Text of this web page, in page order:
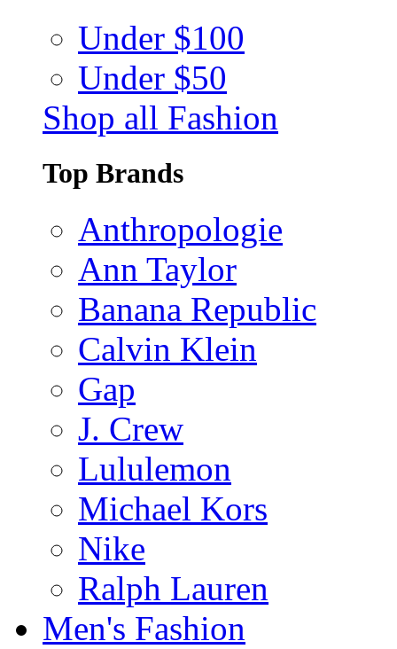
Under $100
Under $50
Shop all Fashion
Top Brands
Anthropologie
Ann Taylor
Banana Republic
Calvin Klein
Gap
J. Crew
Lululemon
Michael Kors
Nike
Ralph Lauren
Men's Fashion